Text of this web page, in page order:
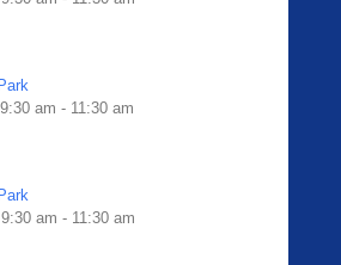
am - 11:30 am
am - 11:30 am